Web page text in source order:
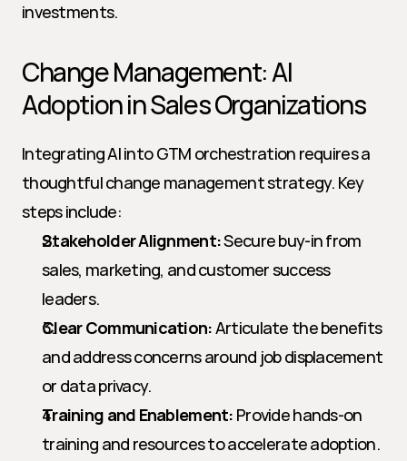
investments.
Change Management: AI
Adoption in Sales Organizations
Integrating AI into GTM orchestration requires a
thoughtful change management strategy. Key
steps include:
Stakeholder Alignment: Secure buy-in from
sales, marketing, and customer success
leaders.
Clear Communication: Articulate the benefits
and address concerns around job displacement
or data privacy.
Training and Enablement: Provide hands-on
training and resources to accelerate adoption.